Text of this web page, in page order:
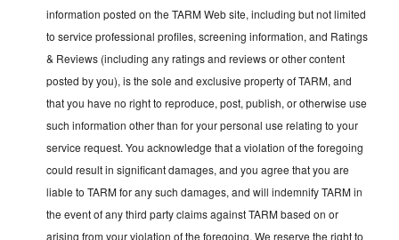
information posted on the TARM Web site, including but not limited
to service professional profiles, screening information, and Ratings
& Reviews (including any ratings and reviews or other content
posted by you), is the sole and exclusive property of TARM, and
that you have no right to reproduce, post, publish, or otherwise use
such information other than for your personal use relating to your
service request. You acknowledge that a violation of the foregoing
could result in significant damages, and you agree that you are
liable to TARM for any such damages, and will indemnify TARM in
the event of any third party claims against TARM based on or
arising from your violation of the foregoing. We reserve the right to